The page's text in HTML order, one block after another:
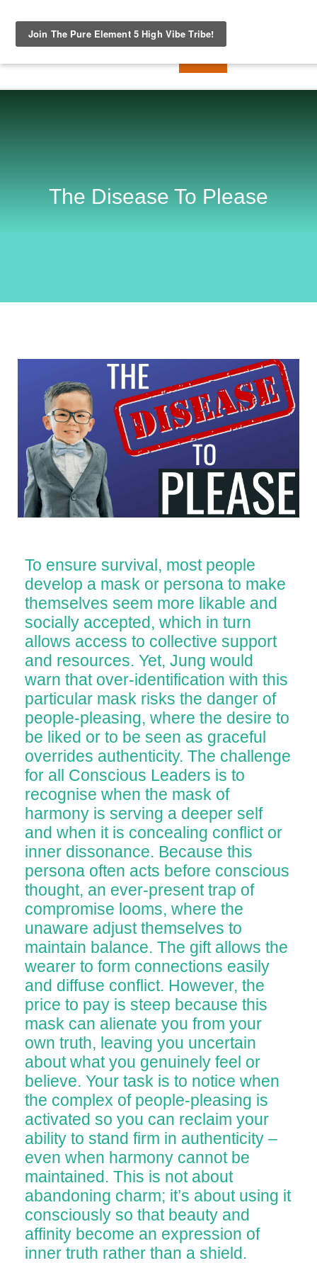
The Disease To Please
To ensure survival, most people
develop a mask or persona to make
themselves seem more likable and
socially accepted, which in turn
allows access to collective support
and resources. Yet, Jung would
warn that over-identification with this
particular mask risks the danger of
people-pleasing, where the desire to
be liked or to be seen as graceful
overrides authenticity. The challenge
for all Conscious Leaders is to
recognise when the mask of
harmony is serving a deeper self
and when it is concealing conflict or
inner dissonance. Because this
persona often acts before conscious
thought, an ever-present trap of
compromise looms, where the
unaware adjust themselves to
maintain balance. The gift allows the
wearer to form connections easily
and diffuse conflict. However, the
price to pay is steep because this
mask can alienate you from your
own truth, leaving you uncertain
about what you genuinely feel or
believe. Your task is to notice when
the complex of people-pleasing is
activated so you can reclaim your
ability to stand firm in authenticity –
even when harmony cannot be
maintained. This is not about
abandoning charm; it’s about using it
consciously so that beauty and
affinity become an expression of
inner truth rather than a shield.